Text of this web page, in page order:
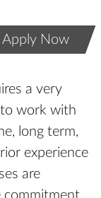
Apply Now
a very
work with
long term,
experience
are